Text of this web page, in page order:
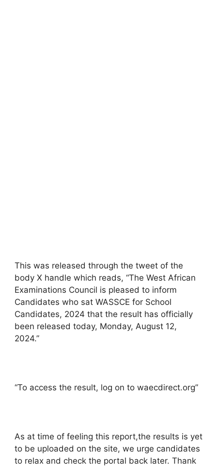
This was released through the tweet of the
body X handle which reads, “The West African
Examinations Council is pleased to inform
Candidates who sat WASSCE for School
Candidates, 2024 that the result has officially
been released today, Monday, August 12,
2024.”
“To access the result, log on to waecdirect.org”
As at time of feeling this report,the results is yet
to be uploaded on the site, we urge candidates
to relax and check the portal back later. Thank